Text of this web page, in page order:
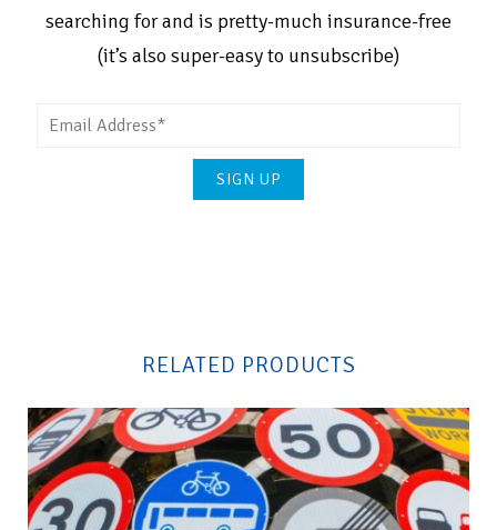
searching for and is pretty-much insurance-free
(it’s also super-easy to unsubscribe)
RELATED PRODUCTS